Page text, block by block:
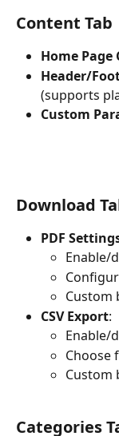
Content Tab
Home
Header/
(supports
Custom
Download
PDF
Enable/
Custom
CSV Export:
Enable/
Choose
Custom
Categories